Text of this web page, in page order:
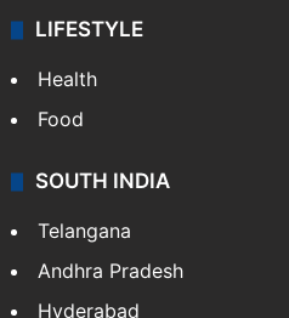
LIFESTYLE
Health
Food
SOUTH INDIA
Telangana
Andhra Pradesh
Hyderabad